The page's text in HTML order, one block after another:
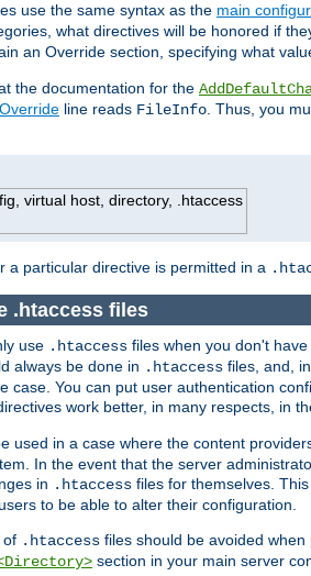
use the same syntax as the main
what directives will be honored if
an Override section, specifying what
the documentation for the
Override line reads FileInfo . Thus, you
virtual host, directory, .htaccess
a particular directive is permitted in a
.htaccess files
use .htaccess files when you don't
always be done in .htaccess files, and,
case. You can put user authentication
work better, in many respects, in
used in a case where the content
In the event that the server
in .htaccess files for themselves.
to be able to alter their configuration.
of .htaccess files should be avoided
section in your main server